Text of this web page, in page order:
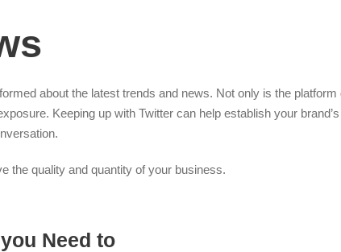
about the latest trends and news. Not only is the platform
Keeping up with Twitter can help establish your
the quality and quantity of your business.
Need to